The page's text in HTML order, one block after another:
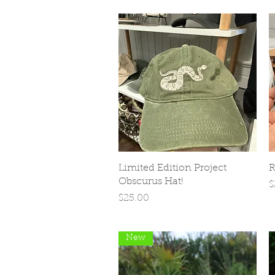
Quick View
Limited Edition Project
Obscurus Hat!
Price
$25.00
New